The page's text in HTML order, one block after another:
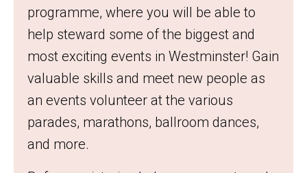
programme, where you will be able to
help steward some of the biggest and
most exciting events in Westminster! Gain
valuable skills and meet new people as
an events volunteer at the various
parades, marathons, ballroom dances,
and more.